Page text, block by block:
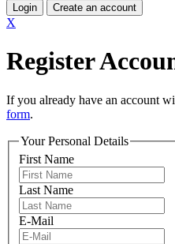
Login Create an account
X
Register
If you already have an account
form.
Your Personal Details
First Name
Last Name
E-Mail